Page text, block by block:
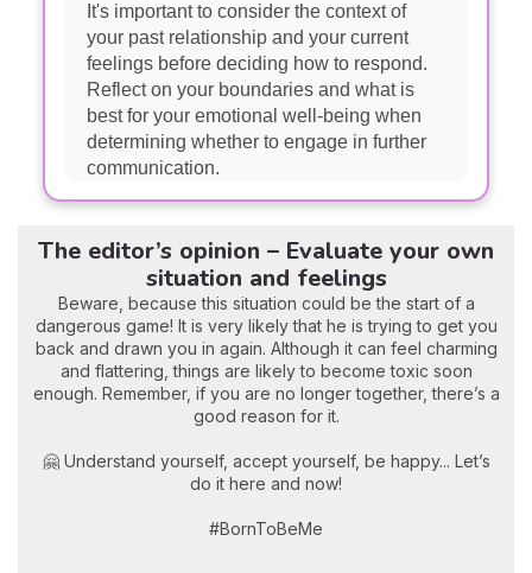
It's important to consider the context of
your past relationship and your current
feelings before deciding how to respond.
Reflect on your boundaries and what is
best for your emotional well-being when
determining whether to engage in further
communication.
The editor’s opinion – Evaluate your own
situation and feelings
Beware, because this situation could be the start of a
dangerous game! It is very likely that he is trying to get you
back and drawn you in again. Although it can feel charming
and flattering, things are likely to become toxic soon
enough. Remember, if you are no longer together, there’s a
good reason for it.
🤗 Understand yourself, accept yourself, be happy... Let’s
do it here and now!
#BornToBeMe